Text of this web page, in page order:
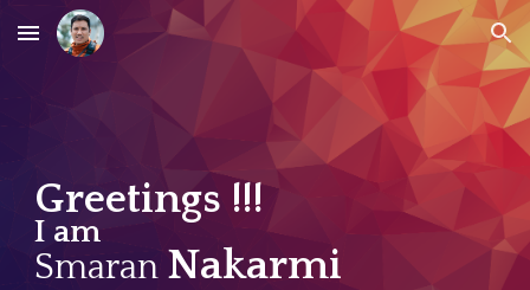
Skip to main content Skip to navigation
Greetings !!!
I am
Smaran Nakarmi